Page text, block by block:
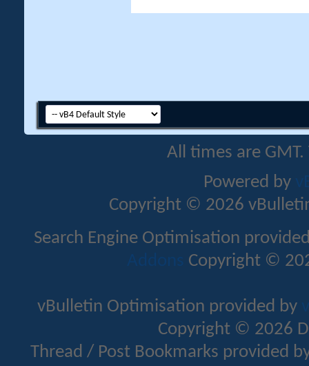
All times are
Powered by
Copyright © 2026
Search Engine Optimisation
Addons Copyright ©
vBulletin Optimisation provided by
Copyright © 2026
Thread / Post Bookmarks provided